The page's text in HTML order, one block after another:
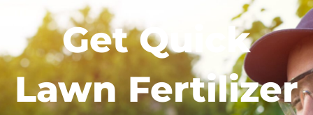
Get Quick
Lawn Fertilizer